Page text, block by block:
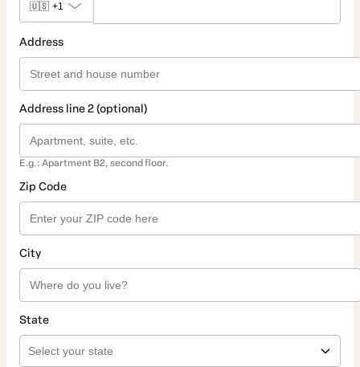
🇺🇸 +1
Address
Address line 2 (optional)
E.g.: Apartment B2, second floor.
Zip Code
City
State